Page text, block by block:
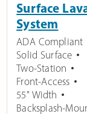
Surface
System
ADA Compliant
Solid Surface
Two-Station
Front-Access
55" Width
Backsplash-